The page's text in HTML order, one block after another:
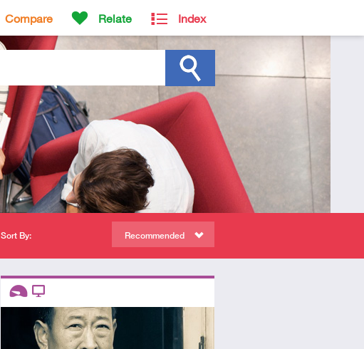
Compare Relate Index
Sort By: Recommended
Descriptors
Introductory
Video